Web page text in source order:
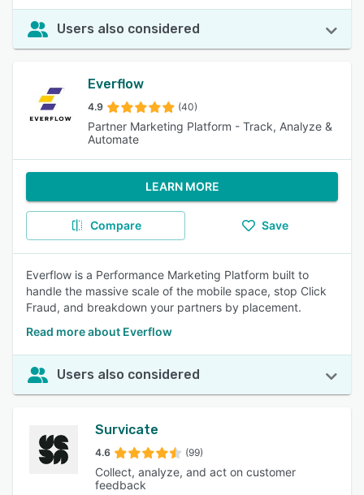
Users also considered
Everflow
4.9 (40)
Partner Marketing Platform - Track, Analyze &
Automate
LEARN MORE
Compare Save
Everflow is a Performance Marketing Platform built to
handle the massive scale of the mobile space, stop Click
Fraud, and breakdown your partners by placement.
Read more about Everflow
Users also considered
Survicate
4.6 (99)
Collect, analyze, and act on customer
feedback